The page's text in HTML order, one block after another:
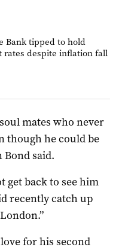
Bank tipped to hold
rates despite inflation fall
mates who never
though he could be
said.
get back to see him
recently catch up
for his second